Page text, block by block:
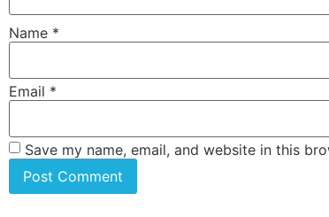
Name *
Email *
Save my name, email, and website in this